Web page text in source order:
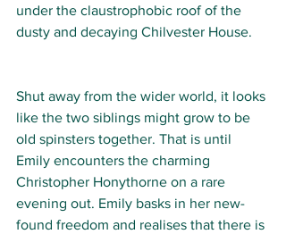
under the claustrophobic roof of the
dusty and decaying Chilvester House.
Shut away from the wider world, it looks
like the two siblings might grow to be
old spinsters together. That is until
Emily encounters the charming
Christopher Honythorne on a rare
evening out. Emily basks in her new-
found freedom and realises that there is